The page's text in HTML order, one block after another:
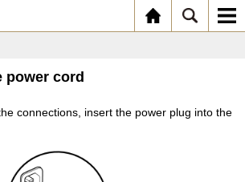
power cord
connections, insert the power plug into the